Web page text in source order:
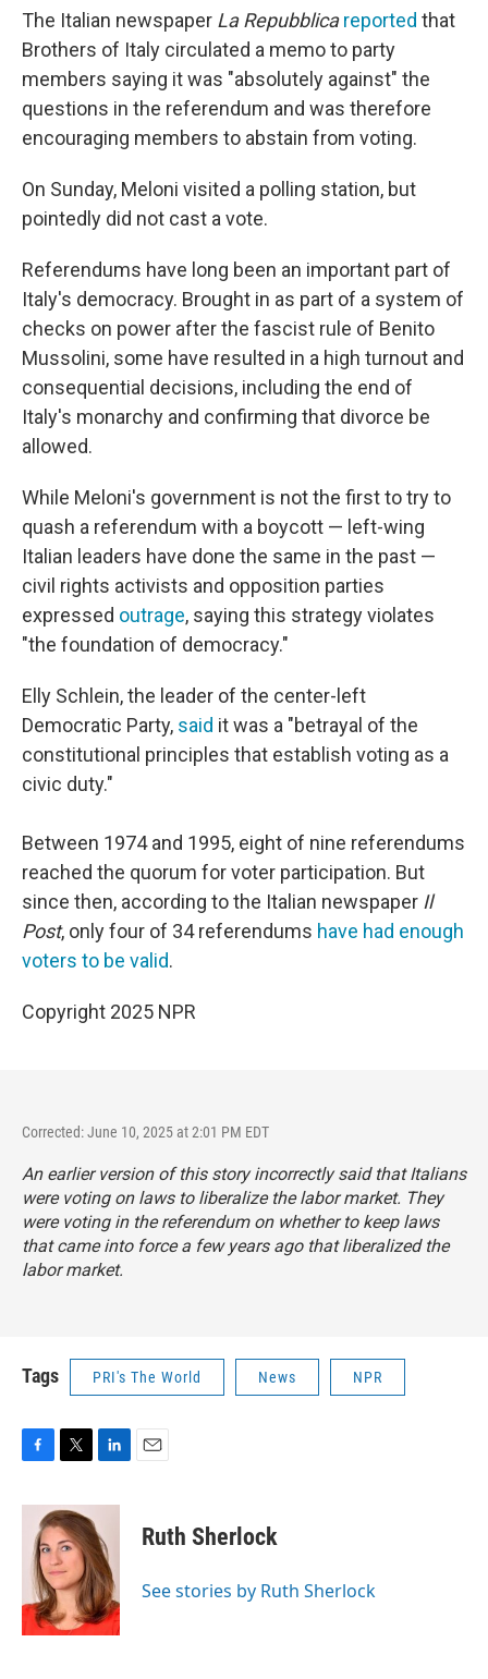
The Italian newspaper La Repubblica reported that
Brothers of Italy circulated a memo to party
members saying it was "absolutely against" the
questions in the referendum and was therefore
encouraging members to abstain from voting.
On Sunday, Meloni visited a polling station, but
pointedly did not cast a vote.
Referendums have long been an important part of
Italy's democracy. Brought in as part of a system of
checks on power after the fascist rule of Benito
Mussolini, some have resulted in a high turnout and
consequential decisions, including the end of
Italy's monarchy and confirming that divorce be
allowed.
While Meloni's government is not the first to try to
quash a referendum with a boycott — left-wing
Italian leaders have done the same in the past —
civil rights activists and opposition parties
expressed outrage, saying this strategy violates
"the foundation of democracy."
Elly Schlein, the leader of the center-left
Democratic Party, said it was a "betrayal of the
constitutional principles that establish voting as a
civic duty."
Between 1974 and 1995, eight of nine referendums
reached the quorum for voter participation. But
since then, according to the Italian newspaper Il
Post, only four of 34 referendums have had enough
voters to be valid.
Copyright 2025 NPR
Corrected: June 10, 2025 at 2:01 PM EDT
An earlier version of this story incorrectly said that Italians
were voting on laws to liberalize the labor market. They
were voting in the referendum on whether to keep laws
that came into force a few years ago that liberalized the
labor market.
Tags PRI's The World News NPR
c
k
i
t
t
e
r
n
k
e
d
I
n
Ruth Sherlock
See stories by Ruth Sherlock